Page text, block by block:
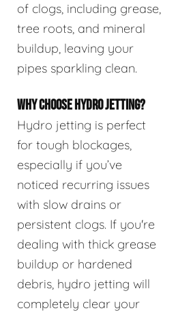
of clogs, including grease,
tree roots, and mineral
buildup, leaving your
pipes sparkling clean.
WHY CHOOSE HYDRO JETTING?
Hydro jetting is perfect
for tough blockages,
especially if you’ve
noticed recurring issues
with slow drains or
persistent clogs. If you're
dealing with thick grease
buildup or hardened
debris, hydro jetting will
completely clear your